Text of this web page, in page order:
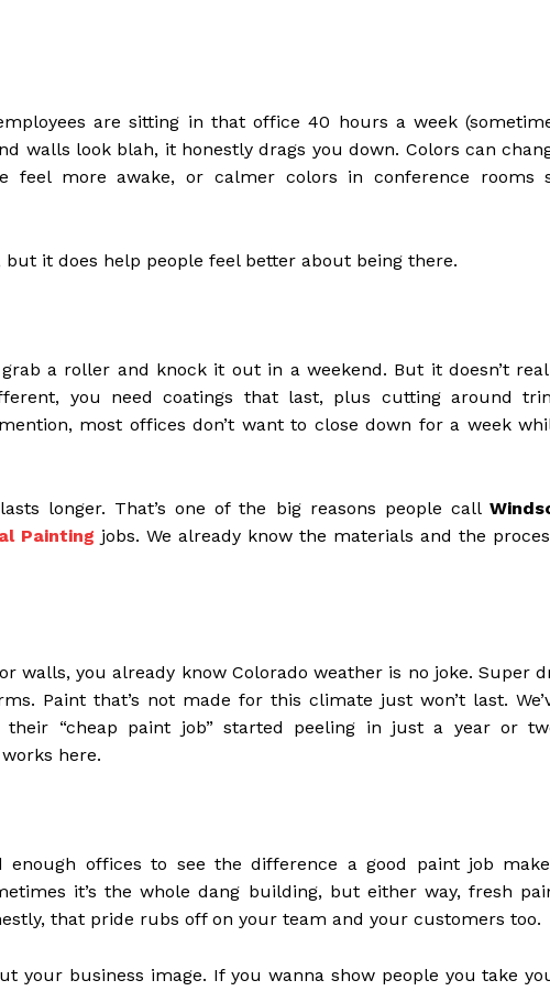
are sitting in that office 40 hours a week
walls look blah, it honestly drags you down. Colors can
feel more awake, or calmer colors in conference rooms
but it does help people feel better about being there.
a roller and knock it out in a weekend. But it doesn’t
you need coatings that last, plus cutting around
most offices don’t want to close down for a week
longer. That’s one of the big reasons people call
Painting jobs. We already know the materials and the
walls, you already know Colorado weather is no joke. Super
Paint that’s not made for this climate just won’t last.
“cheap paint job” started peeling in just a year or
here.
enough offices to see the difference a good paint job
it’s the whole dang building, but either way, fresh
that pride rubs off on your team and your customers too.
your business image. If you wanna show people you take